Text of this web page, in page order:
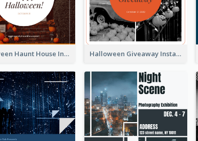
Halloween Haunt House Instagram Post Halloween Giveaway Instagram Post